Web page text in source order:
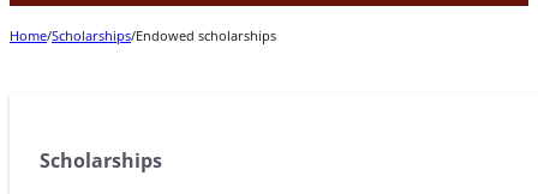
Home/Scholarships/Endowed scholarships
Scholarships